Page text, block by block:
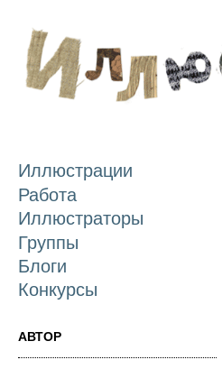
Иллюстрации
Работа
Иллюстраторы
Группы
Блоги
Конкурсы
АВТОР